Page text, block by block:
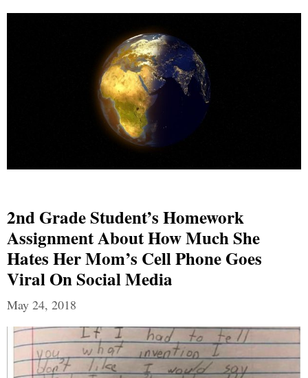
2nd Grade Student’s Homework
Assignment About How Much She
Hates Her Mom’s Cell Phone Goes
Viral On Social Media
May 24, 2018